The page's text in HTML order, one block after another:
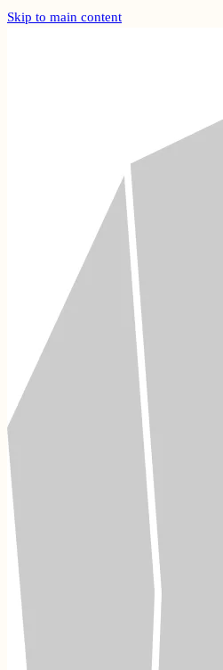
Skip to main content